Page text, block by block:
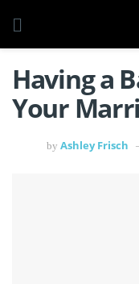
Having a
Your
by Ashley Frisch